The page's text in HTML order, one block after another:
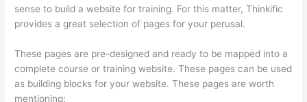
sense to build a website for training. For this matter, Thinkific
provides a great selection of pages for your perusal.
These pages are pre-designed and ready to be mapped into a
complete course or training website. These pages can be used
as building blocks for your website. These pages are worth
mentioning: